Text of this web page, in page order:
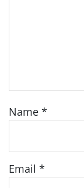
Name *
Email *